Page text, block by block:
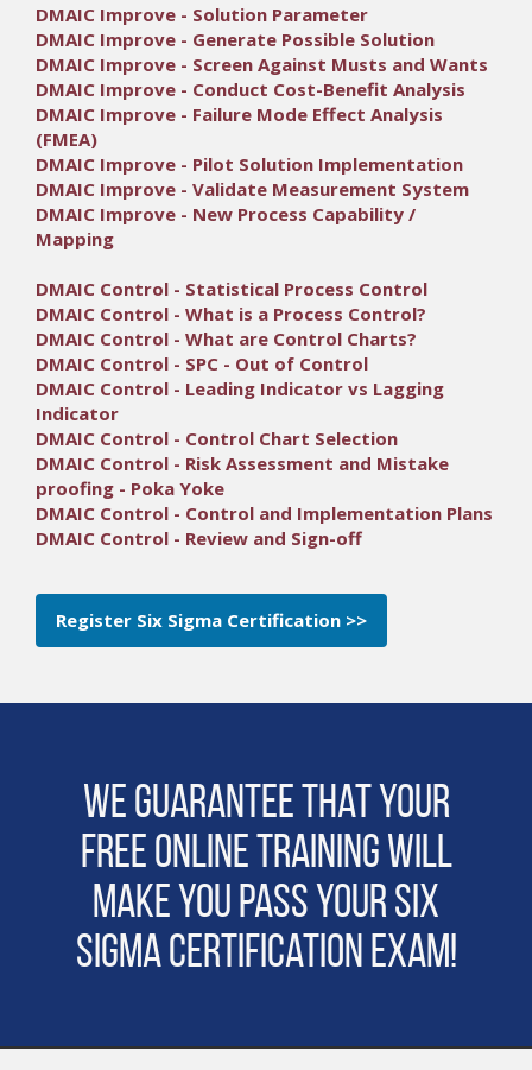
DMAIC Improve - Solution Parameter
DMAIC Improve - Generate Possible Solution
DMAIC Improve - Screen Against Musts and Wants
DMAIC Improve - Conduct Cost-Benefit Analysis
DMAIC Improve - Failure Mode Effect Analysis
(FMEA)
DMAIC Improve - Pilot Solution Implementation
DMAIC Improve - Validate Measurement System
DMAIC Improve - New Process Capability /
Mapping
DMAIC Control - Statistical Process Control
DMAIC Control - What is a Process Control?
DMAIC Control - What are Control Charts?
DMAIC Control - SPC - Out of Control
DMAIC Control - Leading Indicator vs Lagging
Indicator
DMAIC Control - Control Chart Selection
DMAIC Control - Risk Assessment and Mistake
proofing - Poka Yoke
DMAIC Control - Control and Implementation Plans
DMAIC Control - Review and Sign-off
Register Six Sigma Certification >>
We guarantee that Your
Free Online Training will
make you pass Your Six
Sigma Certification Exam!